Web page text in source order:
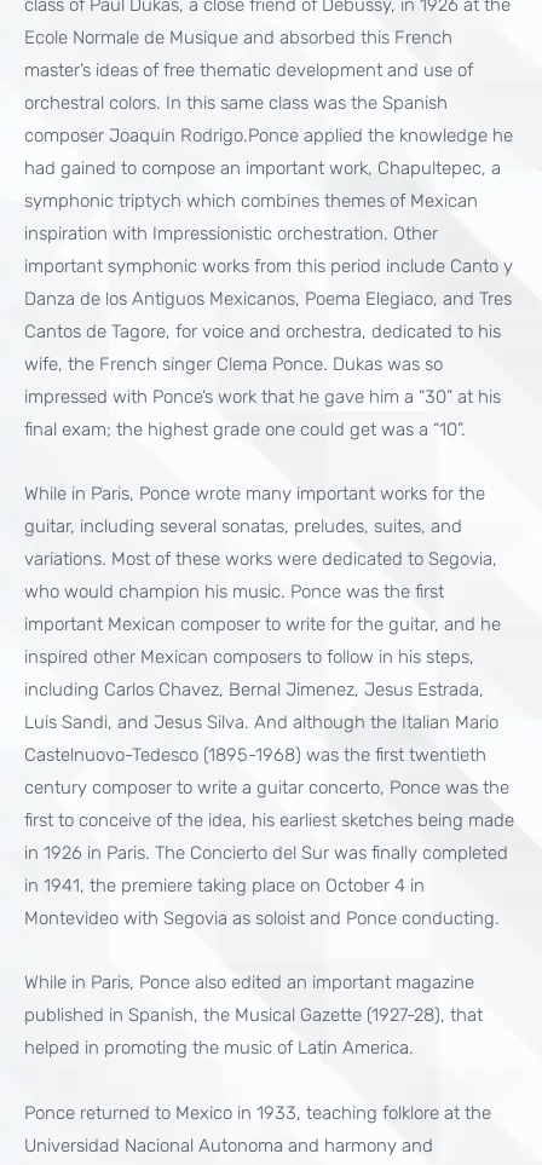
class of Paul Dukas, a close friend of Debussy, in 1926 at the
Ecole Normale de Musique and absorbed this French
master’s ideas of free thematic development and use of
orchestral colors. In this same class was the Spanish
composer Joaquin Rodrigo.Ponce applied the knowledge he
had gained to compose an important work, Chapultepec, a
symphonic triptych which combines themes of Mexican
inspiration with Impressionistic orchestration. Other
important symphonic works from this period include Canto y
Danza de los Antiguos Mexicanos, Poema Elegiaco, and Tres
Cantos de Tagore, for voice and orchestra, dedicated to his
wife, the French singer Clema Ponce. Dukas was so
impressed with Ponce’s work that he gave him a “30” at his
final exam; the highest grade one could get was a “10”.
While in Paris, Ponce wrote many important works for the
guitar, including several sonatas, preludes, suites, and
variations. Most of these works were dedicated to Segovia,
who would champion his music. Ponce was the first
important Mexican composer to write for the guitar, and he
inspired other Mexican composers to follow in his steps,
including Carlos Chavez, Bernal Jimenez, Jesus Estrada,
Luis Sandi, and Jesus Silva. And although the Italian Mario
Castelnuovo-Tedesco (1895-1968) was the first twentieth
century composer to write a guitar concerto, Ponce was the
first to conceive of the idea, his earliest sketches being made
in 1926 in Paris. The Concierto del Sur was finally completed
in 1941, the premiere taking place on October 4 in
Montevideo with Segovia as soloist and Ponce conducting.
While in Paris, Ponce also edited an important magazine
published in Spanish, the Musical Gazette (1927-28), that
helped in promoting the music of Latin America.
Ponce returned to Mexico in 1933, teaching folklore at the
Universidad Nacional Autonoma and harmony and